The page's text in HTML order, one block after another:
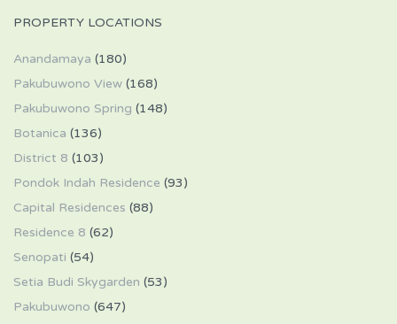
PROPERTY LOCATIONS
Anandamaya (180)
Pakubuwono View (168)
Pakubuwono Spring (148)
Botanica (136)
District 8 (103)
Pondok Indah Residence (93)
Capital Residences (88)
Residence 8 (62)
Senopati (54)
Setia Budi Skygarden (53)
Pakubuwono (647)